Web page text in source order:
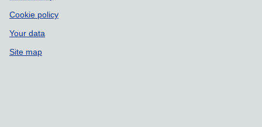
Cookie policy
Your data
Site map